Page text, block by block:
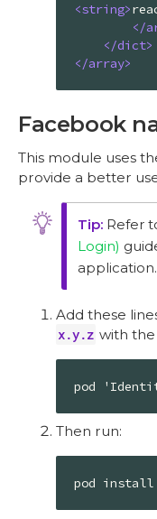
<string>
</
</dict>
</array>
Facebook
This module uses
provide a better
Refer
Login)
application.
Add these
x.y.z with the
pod
Then run:
pod install